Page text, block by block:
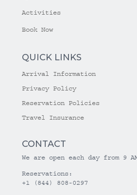
Activities
Book Now
QUICK LINKS
Arrival Information
Privacy Policy
Reservation Policies
Travel Insurance
CONTACT
We are open each day from 9
Reservations:
+1 (844) 808-0297